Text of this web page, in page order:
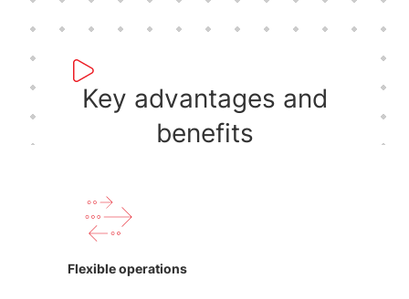
Key advantages and
benefits
Flexible operations